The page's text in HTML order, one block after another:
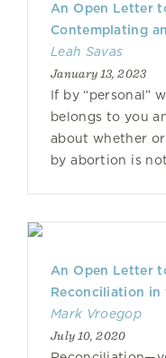
An Open Letter
Contemplating
Leah Savas
January 13, 2023
If by “personal”
belongs to you
about whether
by abortion is
An Open Letter
Reconciliation in
Mark Vroegop
July 10, 2020